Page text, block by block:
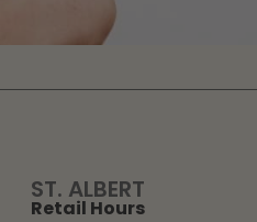
ST. ALBERT
Retail Hours